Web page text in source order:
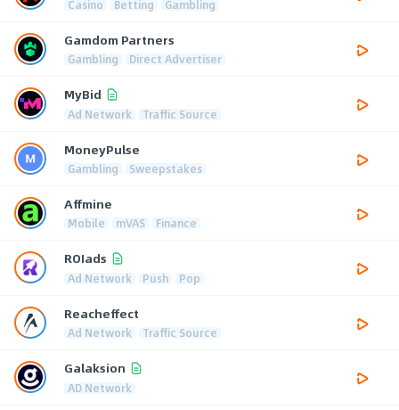
Casino Betting Gambling
Gamdom Partners
Gambling Direct Advertiser
MyBid
Ad Network Traffic Source
MoneyPulse
Gambling Sweepstakes
Affmine
Mobile mVAS Finance
ROIads
Ad Network Push Pop
Reacheffect
Ad Network Traffic Source
Galaksion
AD Network